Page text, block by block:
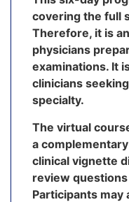
covering the full
Therefore, it is
physicians
examinations. It
clinicians
specialty.
The virtual
a
clinical vignette
review
Participants